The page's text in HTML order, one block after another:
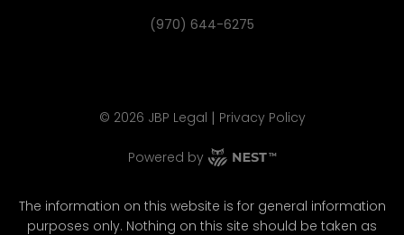
(970) 644-6275
© 2026 JBP Legal | Privacy Policy
Powered by
The information on this website is for general information
purposes only. Nothing on this site should be taken as